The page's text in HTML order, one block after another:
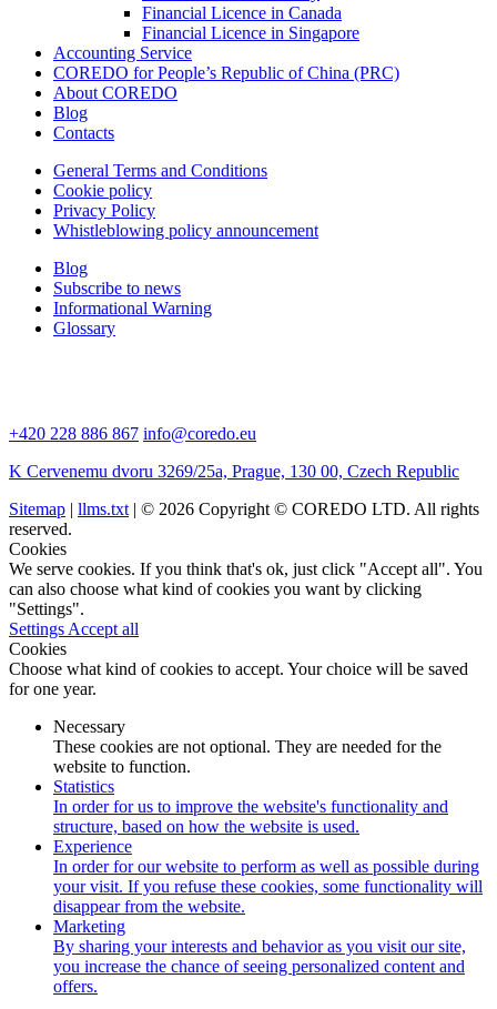
Financial Licence in Canada
Financial Licence in Singapore
Accounting Service
COREDO for People’s Republic of China (PRC)
About COREDO
Blog
Contacts
General Terms and Conditions
Cookie policy
Privacy Policy
Whistleblowing policy announcement
Blog
Subscribe to news
Informational Warning
Glossary
+420 228 886 867 info@coredo.eu
K Cervenemu dvoru 3269/25a, Prague, 130 00, Czech Republic
Sitemap | llms.txt | © 2026 Copyright © COREDO LTD. All rights
reserved.
Cookies
We serve cookies. If you think that's ok, just click "Accept all". You
can also choose what kind of cookies you want by clicking
"Settings".
Settings Accept all
Cookies
Choose what kind of cookies to accept. Your choice will be saved
for one year.
Necessary
These cookies are not optional. They are needed for the
website to function.
Statistics
In order for us to improve the website's functionality and
structure, based on how the website is used.
Experience
In order for our website to perform as well as possible during
your visit. If you refuse these cookies, some functionality will
disappear from the website.
Marketing
By sharing your interests and behavior as you visit our site,
you increase the chance of seeing personalized content and
offers.